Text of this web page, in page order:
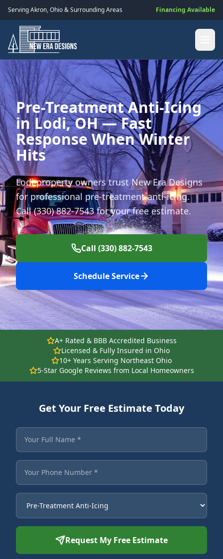
ServingAkron,Ohio& Surrounding Areas Financing Available
Pre-Treatment Anti-Icing
in Lodi, OH — Fast
Response When Winter
Hits
Lodi property owners trust New Era Designs
for professional pre-treatment anti-icing.
Call (330) 882-7543 for your free estimate.
Call (330) 882-7543
Schedule Service
A+ Rated & BBB Accredited Business
Licensed & Fully Insured in Ohio
10+ Years Serving Northeast Ohio
5-Star Google Reviews from Local Homeowners
Get Your Free Estimate Today
Fields marked with an asterisk are required.
Your Full Name
Your Phone Number
Service Needed
Request My Free Estimate